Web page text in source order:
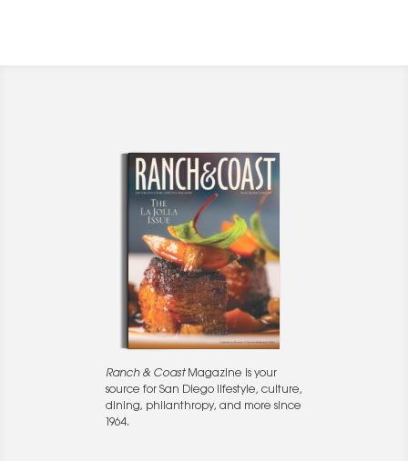
Ranch & CoastMagazine is your
source for San Diego lifestyle, culture,
dining, philanthropy, and more since
1964.